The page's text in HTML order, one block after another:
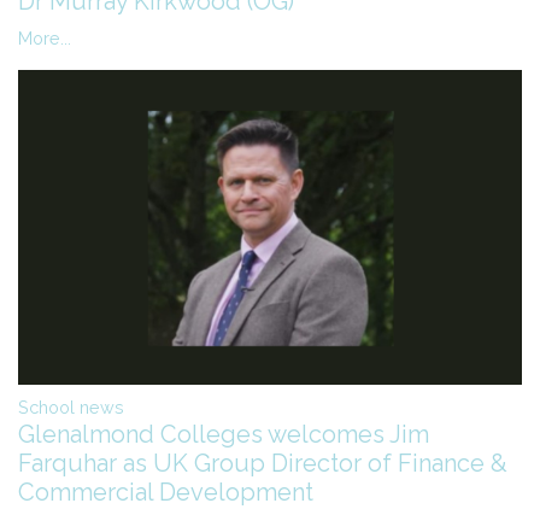
More...
School news
Glenalmond Colleges welcomes Jim
Farquhar as UK Group Director of Finance &
Commercial Development